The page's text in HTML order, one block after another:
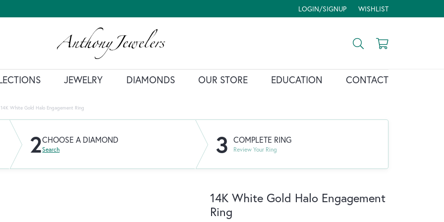
LOGIN/SIGNUP
TOGGLE MY ACCOUNT MENU
WISHLIST
TOGGLE MY WISH LIST
Toggle Search Menu
JEWELRY DIAMONDS OUR STORE EDUCATION CONTACT
14K White Gold Halo Engagement Ring
2CHOOSE A DIAMOND
Search 3 COMPLETE RING
Review Your Ring
14K White Gold Halo Engagement
Ring